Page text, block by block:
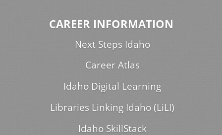
CAREER INFORMATION
Next Steps Idaho
Career Atlas
Idaho Digital Learning
Libraries Linking Idaho (LiLI)
Idaho SkillStack